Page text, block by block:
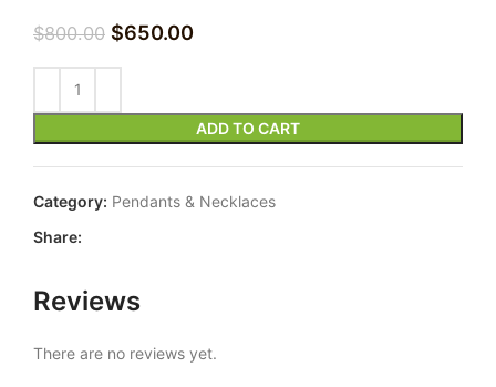
$800.00 $650.00
ADD TO CART
Category: Pendants & Necklaces
Share:
Reviews
There are no reviews yet.